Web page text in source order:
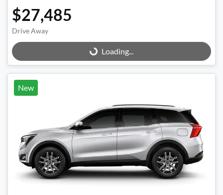
$27,485
Drive Away
Loading...
Loading...
New